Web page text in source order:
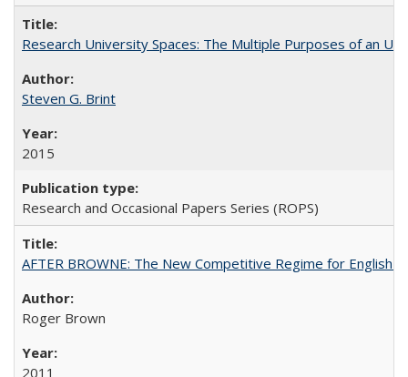
Research University Spaces: The Multiple Purposes of an
Steven G. Brint
2015
Research and Occasional Papers Series (ROPS)
AFTER BROWNE: The New Competitive Regime for English
Roger Brown
2011